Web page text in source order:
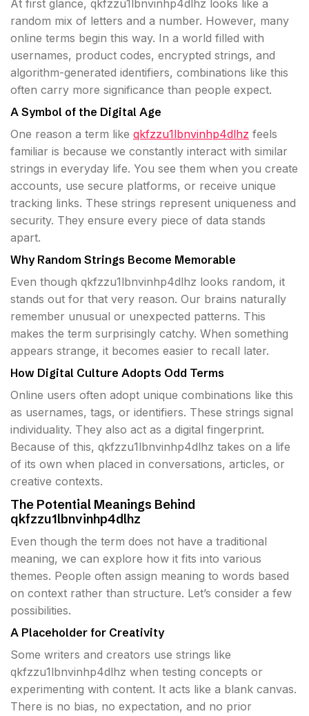
At first glance, qkfzzu1lbnvinhp4dlhz looks like a
random mix of letters and a number. However, many
online terms begin this way. In a world filled with
usernames, product codes, encrypted strings, and
algorithm-generated identifiers, combinations like this
often carry more significance than people expect.
A Symbol of the Digital Age
One reason a term like qkfzzu1lbnvinhp4dlhz feels
familiar is because we constantly interact with similar
strings in everyday life. You see them when you create
accounts, use secure platforms, or receive unique
tracking links. These strings represent uniqueness and
security. They ensure every piece of data stands
apart.
Why Random Strings Become Memorable
Even though qkfzzu1lbnvinhp4dlhz looks random, it
stands out for that very reason. Our brains naturally
remember unusual or unexpected patterns. This
makes the term surprisingly catchy. When something
appears strange, it becomes easier to recall later.
How Digital Culture Adopts Odd Terms
Online users often adopt unique combinations like this
as usernames, tags, or identifiers. These strings signal
individuality. They also act as a digital fingerprint.
Because of this, qkfzzu1lbnvinhp4dlhz takes on a life
of its own when placed in conversations, articles, or
creative contexts.
The Potential Meanings Behind
qkfzzu1lbnvinhp4dlhz
Even though the term does not have a traditional
meaning, we can explore how it fits into various
themes. People often assign meaning to words based
on context rather than structure. Let’s consider a few
possibilities.
A Placeholder for Creativity
Some writers and creators use strings like
qkfzzu1lbnvinhp4dlhz when testing concepts or
experimenting with content. It acts like a blank canvas.
There is no bias, no expectation, and no prior